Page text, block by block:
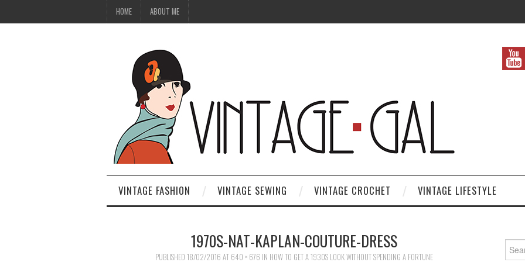
HOME ABOUT ME
VINTAGE FASHION VINTAGE SEWING VINTAGE CROCHET VINTAGE LIFESTYLE
1970S-NAT-KAPLAN-COUTURE-DRESS
PUBLISHED 18/02/2016 AT 640 × 676 IN HOW TO GET A 1930S LOOK WITHOUT SPENDING A FORTUNE